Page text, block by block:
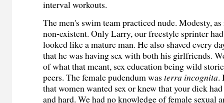
interval workouts.
The men's swim team practiced nude. Modesty,
non-existent. Only Larry, our freestyle sprinter
looked like a mature man. He also shaved every
that he was having sex with both his girlfriends.
of what that meant, sex education being wild
peers. The female pudendum wasterra incognita.
that women wanted sex or knew that your dick
and hard. We had no knowledge of female sexual